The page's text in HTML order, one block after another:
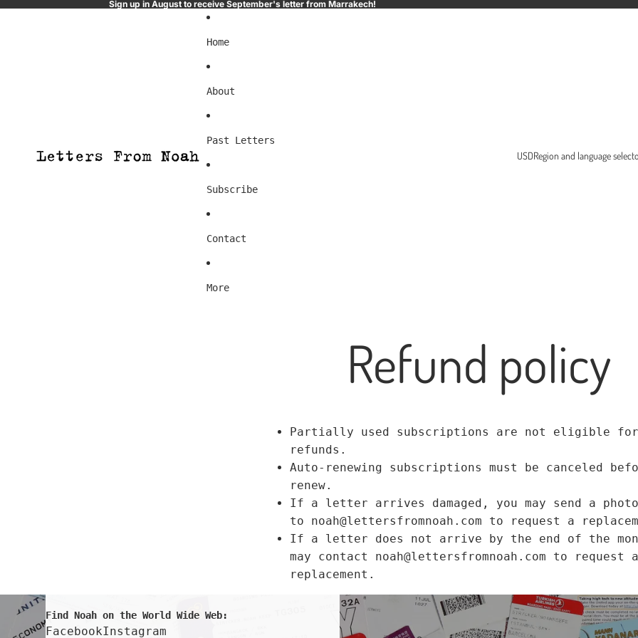
Sign up in August to receive September's letter from Marrakech!
Home
About
Past Letters
Subscribe
Contact
More
USDRegion and language
Refund policy
Partially used subscriptions are not eligible for
refunds.
Auto-renewing subscriptions must be canceled
renew.
If a letter arrives damaged, you may send a
to noah@lettersfromnoah.com to request a
If a letter does not arrive by the end of the
may contact noah@lettersfromnoah.com to request a
replacement.
Find Noah on the World Wide Web:
FacebookInstagram